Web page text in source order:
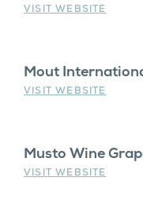
VISIT WEBSITE
Mout
VISIT WEBSITE
Musto Wine
VISIT WEBSITE